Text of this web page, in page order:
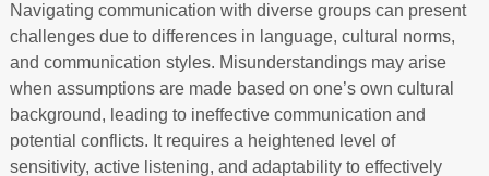
Navigating communication with diverse groups can present
challenges due to differences in language, cultural norms,
and communication styles. Misunderstandings may arise
when assumptions are made based on one’s own cultural
background, leading to ineffective communication and
potential conflicts. It requires a heightened level of
sensitivity, active listening, and adaptability to effectively